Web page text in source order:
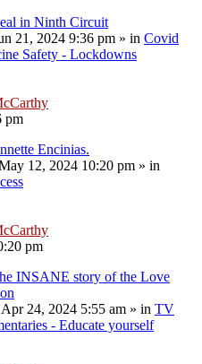
in Ninth Circuit
21, 2024 9:36 pm » in Covid
Safety - Lockdowns
pm
Encinias.
12, 2024 10:20 pm » in
pm
INSANE story of the Love
24, 2024 5:55 am » in TV
- Educate yourself